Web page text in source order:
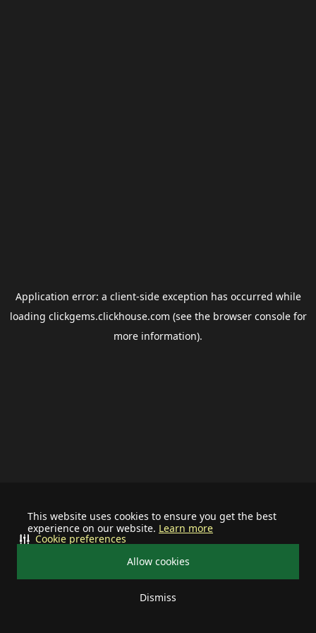
This website uses cookies to ensure you get the best
experience on our website. Learn more
Allow cookies
Dismiss
Cookie preferences
Application error: a client-side exception has occurred while
loading clickgems.clickhouse.com (see the browser consolefor
more information).